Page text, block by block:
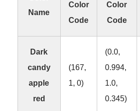
Name
Color
Code
Color
Code
Dark
candy
apple
red
(167,
1, 0)
(0.0,
0.994,
1.0,
0.345)